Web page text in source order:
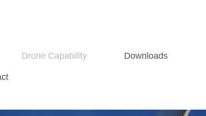
Drone Capability Downloads